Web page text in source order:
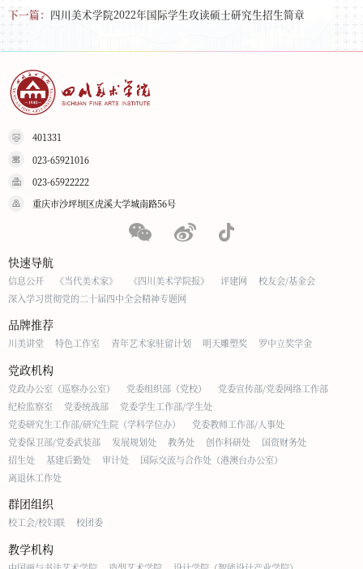
下一篇： 四川美术学院2022年国际学生攻读硕士研究生招生简章
401331
023-65921016
023-65922222
重庆市沙坪坝区虎溪大学城南路56号
快速导航
信息公开 《当代美术家》 《四川美术学院报》 评建网
校友会/基金会
深入学习贯彻党的二十届四中全会精神专题网
品牌推荐
川美讲堂 特色工作室 青年艺术家驻留计划 明天雕塑奖 罗中立奖学金
党政机构
党政办公室（巡察办公室） 党委组织部（党校）
党委宣传部/党委网络工作部
纪检监察室
党委统战部
党委学生工作部/学生处
党委研究生工作部/研究生院（学科学位办）
党委教师工作部/人事处
党委保卫部/党委武装部
发展规划处 教务处 创作科研处
国资财务处
招生处
基建后勤处 审计处
国际交流与合作处（港澳台办公室）
离退休工作处
群团组织
校工会/校妇联 校团委
教学机构